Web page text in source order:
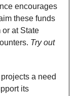
encourages
these funds
at State
Try out
a need
its